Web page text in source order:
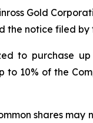
Gold
the notice filed
to purchase
10% of the
shares